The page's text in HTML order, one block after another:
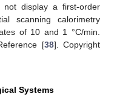
not display a first-order
scanning calorimetry
of 10 and 1 °C/min.
[38]. Copyright
Systems